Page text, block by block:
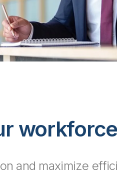
and maximize